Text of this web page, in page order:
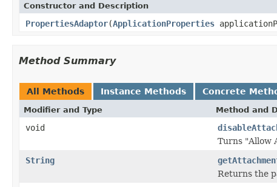
Constructor and Description
PropertiesAdaptor(ApplicationProperties
Method Summary
All Methods Instance Methods Concrete
Modifier and Type Method and
void
Turns "Allow
String
Returns the